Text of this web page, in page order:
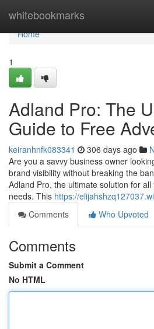
whitebookmarks
Home
Home
1
Adland Pro: The
Guide to Free
keiranhnfk083341 306 days ago
Are you a savvy business owner
brand visibility without breaking the
Adland Pro, the ultimate solution for
needs. This https://
Comments
Who Upvoted
Comments
Submit a Comment
No HTML